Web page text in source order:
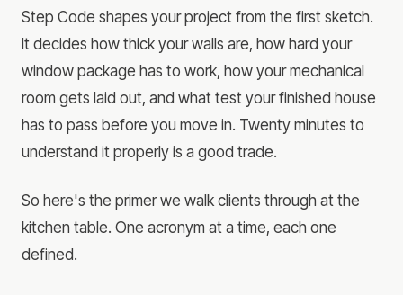
Step Code shapes your project from the first sketch.
It decides how thick your walls are, how hard your
window package has to work, how your mechanical
room gets laid out, and what test your finished house
has to pass before you move in. Twenty minutes to
understand it properly is a good trade.
So here's the primer we walk clients through at the
kitchen table. One acronym at a time, each one
defined.